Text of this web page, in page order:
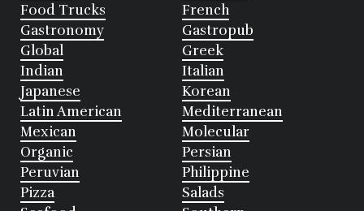
Food Trucks
French
Gastronomy
Gastropub
Global
Greek
Indian
Italian
Japanese
Korean
Latin American
Mediterranean
Mexican
Molecular
Organic
Persian
Peruvian
Philippine
Pizza
Salads